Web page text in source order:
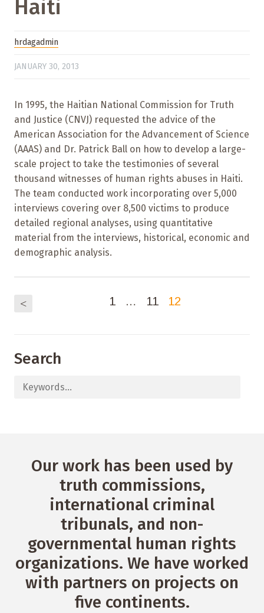
Haiti
hrdagadmin
JANUARY 30, 2013
In 1995, the Haitian National Commission for Truth
and Justice (CNVJ) requested the advice of the
American Association for the Advancement of Science
(AAAS) and Dr. Patrick Ball on how to develop a large-
scale project to take the testimonies of several
thousand witnesses of human rights abuses in Haiti.
The team conducted work incorporating over 5,000
interviews covering over 8,500 victims to produce
detailed regional analyses, using quantitative
material from the interviews, historical, economic and
demographic analysis.
< 1 … 11 12
Search
Our work has been used by
truth commissions,
international criminal
tribunals, and non-
governmental human rights
organizations. We have worked
with partners on projects on
five continents.